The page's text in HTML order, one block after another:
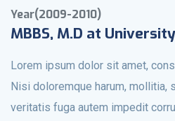
Year(2009-2010)
MBBS, M.D at
Lorem ipsum dolor sit amet,
Nisi doloremque harum, mollitia,
veritatis fuga autem impedit